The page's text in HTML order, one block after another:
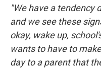
"We have a tendency
and we see these
okay, wake up,
wants to have to
day to a parent that